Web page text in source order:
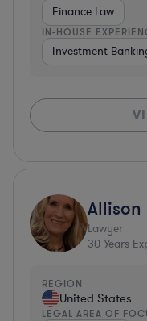
Finance Law
IN-HOUSE
Investment
Allison
Lawyer
30 Years
REGION
United States
LEGAL AREA OF